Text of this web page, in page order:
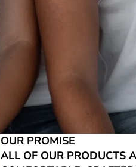
OUR PROMISE
ALL OF OUR PRODUCTS